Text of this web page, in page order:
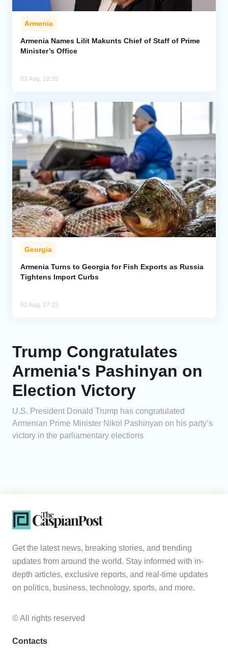
Armenia
Armenia Names Lilit Makunts Chief of Staff of Prime
Minister’s Office
03 Aug, 10:35
Georgia
Armenia Turns to Georgia for Fish Exports as Russia
Tightens Import Curbs
02 Aug, 17:25
Trump Congratulates
Armenia's Pashinyan on
Election Victory
U.S. President Donald Trump has congratulated
Armenian Prime Minister Nikol Pashinyan on his party’s
victory in the parliamentary elections
Get the latest news, breaking stories, and trending
updates from around the world. Stay informed with in-
depth articles, exclusive reports, and real-time updates
on politics, business, technology, sports, and more.
© All rights reserved
Contacts